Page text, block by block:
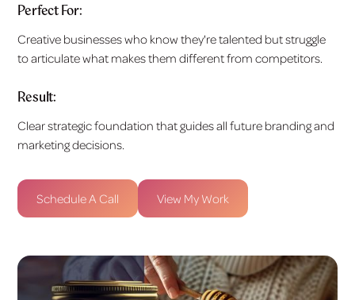
Perfect For:
Creative businesses who know they're talented but struggle
to articulate what makes them different from competitors.
Result:
Clear strategic foundation that guides all future branding and
marketing decisions.
Schedule A Call View My Work